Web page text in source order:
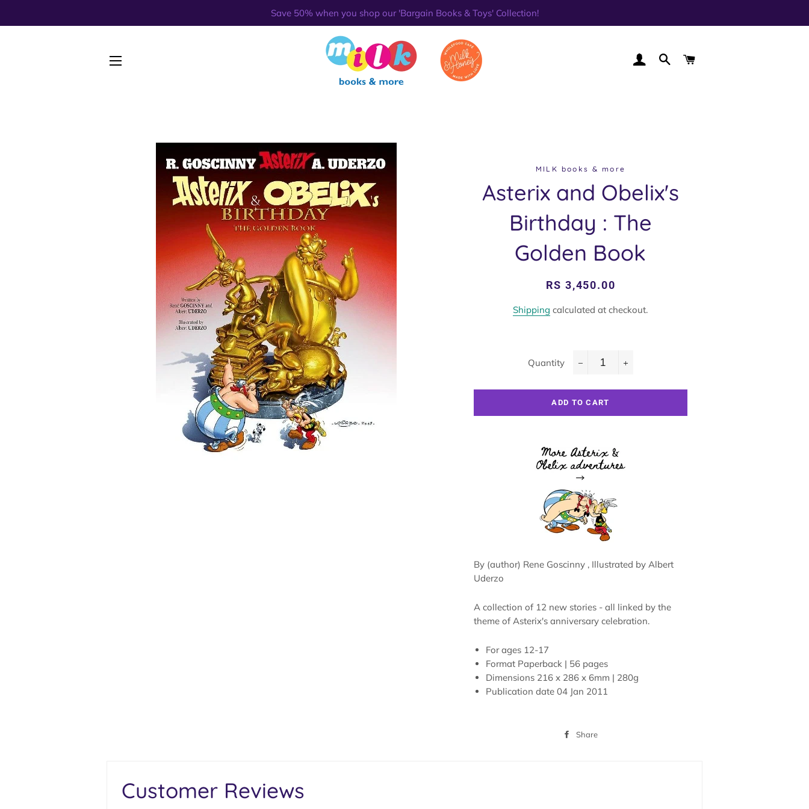
Save 50% when you shop our 'Bargain Books & Toys' Collection!
LOG IN SEARCH
MILK books & more
Asterix and Obelix's
Birthday : The
Golden Book
Regular
Sale
RS 3,450.00
Shipping calculated at checkout.
Quantity
ADD TO CART
By (author) Rene Goscinny , Illustrated by Albert
Uderzo
A collection of 12 new stories - all linked by the
theme of Asterix's anniversary celebration.
For ages 12-17
Format Paperback | 56 pages
Dimensions 216 x 286 x 6mm | 280g
Publication date 04 Jan 2011
Share
Customer Reviews